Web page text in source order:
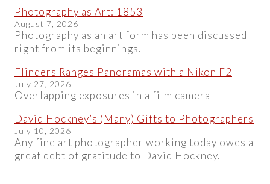
Photography as Art: 1853
August 7, 2026
Photography as an art form has been discussed
right from its beginnings.
Flinders Ranges Panoramas with a Nikon F2
July 27, 2026
Overlapping exposures in a film camera
David Hockney’s (Many) Gifts to Photographers
July 10, 2026
Any fine art photographer working today owes a
great debt of gratitude to David Hockney.